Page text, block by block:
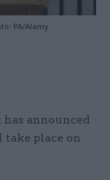
PA/Alamy
announced
place on